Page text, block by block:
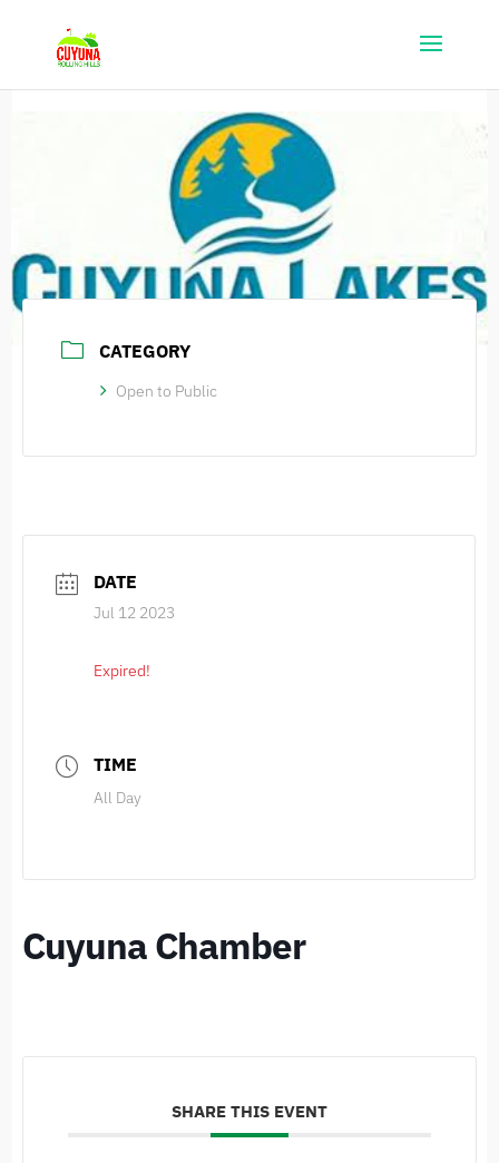
CATEGORY
Open to Public
DATE
Jul 12 2023
Expired!
TIME
All Day
Cuyuna Chamber
SHARE THIS EVENT